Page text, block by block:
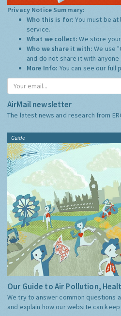
Privacy Notice Summary:
Who this is for:You must be
service.
What we collect:We store
Who we share it with:We use
and do not share it with anyone
More Info: You can see our full
AirMail newsletter
The latest news and research from
Guide
Our Guide to Air Pollution,
We try to answer common questions
and explain how our website can